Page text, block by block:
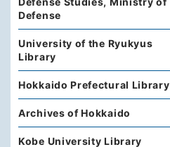
Defense
University of the Ryukyus
Library
Hokkaido Prefectural Library
Archives of Hokkaido
Kobe University Library